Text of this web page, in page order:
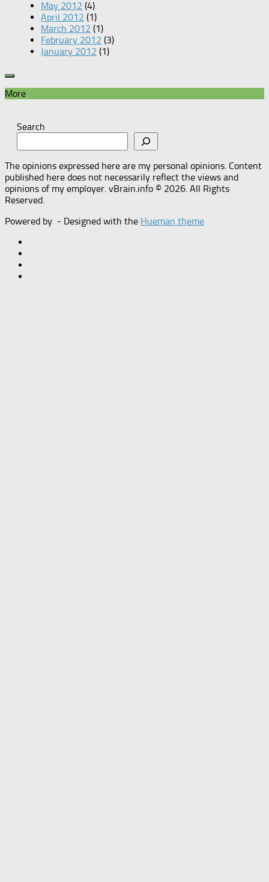
May 2012 (4)
April 2012 (1)
March 2012 (1)
February 2012 (3)
January 2012 (1)
More
Search
The opinions expressed here are my personal opinions. Content
published here does not necessarily reflect the views and
opinions of my employer. vBrain.info © 2026. All Rights
Reserved.
Powered by - Designed with the Hueman theme